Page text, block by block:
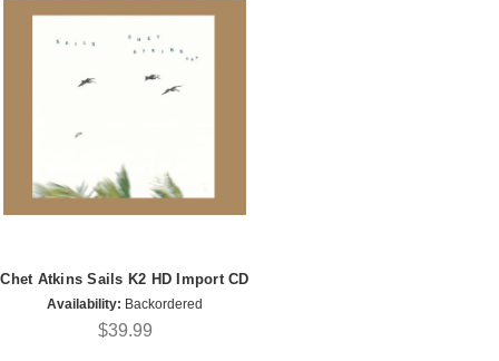
Chet Atkins Sails K2 HD Import CD
Availability: Backordered
$39.99